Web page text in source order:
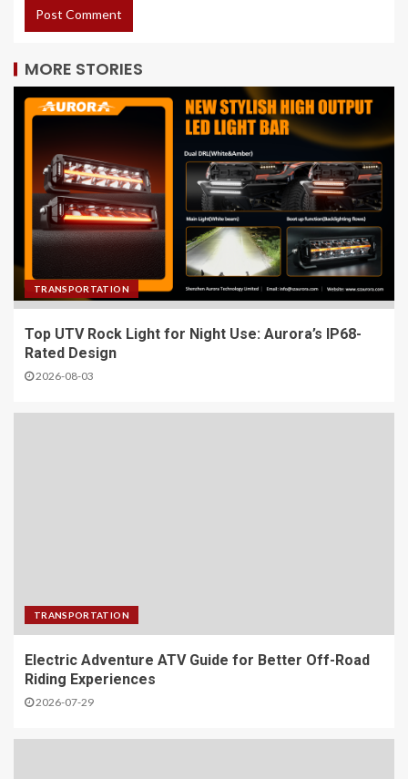
MORE STORIES
TRANSPORTATION
Top UTV Rock Light for Night Use: Aurora’s IP68-
Rated Design
2026-08-03
TRANSPORTATION
Electric Adventure ATV Guide for Better Off-Road
Riding Experiences
2026-07-29